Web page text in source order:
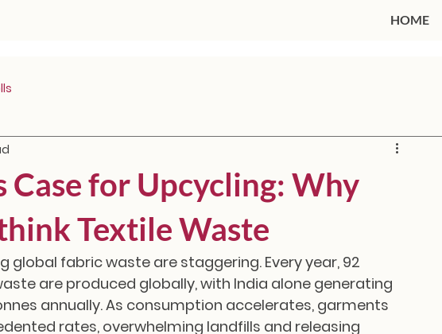
HOME
Case for Upcycling: Why
Textile Waste
global fabric waste are staggering. Every year, 92
are produced globally, with India alone generating
annually. As consumption accelerates, garments
rates, overwhelming landfills and releasing